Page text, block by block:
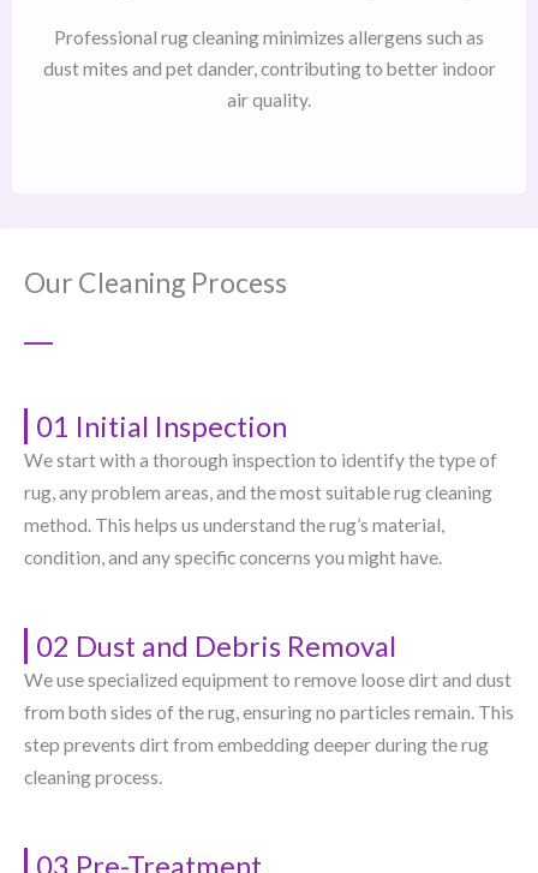
Professional rug cleaning minimizes allergens such as
dust mites and pet dander, contributing to better indoor
air quality.
Our Cleaning Process
01 Initial Inspection
We start with a thorough inspection to identify the type of
rug, any problem areas, and the most suitable rug cleaning
method. This helps us understand the rug’s material,
condition, and any specific concerns you might have.
02 Dust and Debris Removal
We use specialized equipment to remove loose dirt and dust
from both sides of the rug, ensuring no particles remain. This
step prevents dirt from embedding deeper during the rug
cleaning process.
03 Pre-Treatment